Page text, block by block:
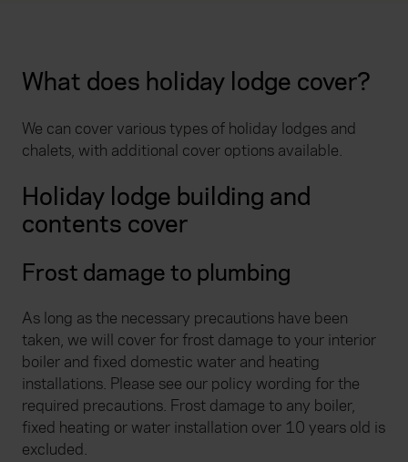
What does holiday lodge cover?
We can cover various types of holiday lodges and
chalets, with additional cover options available.
Holiday lodge building and
contents cover
Frost damage to plumbing
As long as the necessary precautions have been
taken, we will cover for frost damage to your interior
boiler and fixed domestic water and heating
installations. Please see our policy wording for the
required precautions. Frost damage to any boiler,
fixed heating or water installation over 10 years old is
excluded.